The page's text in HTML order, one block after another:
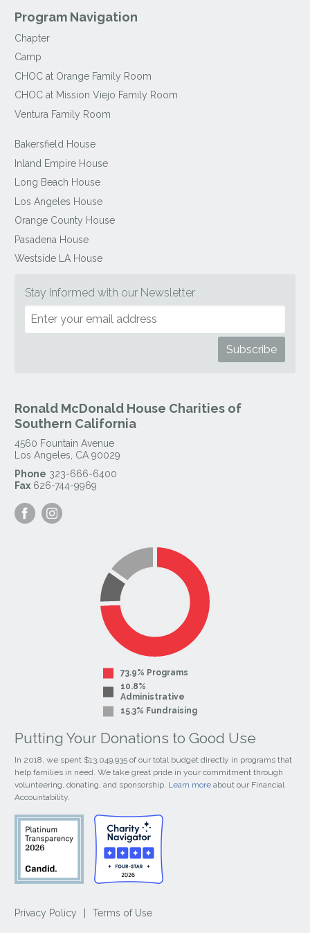
Program Navigation
Chapter
Camp
CHOC at Orange Family Room
CHOC at Mission Viejo Family Room
Ventura Family Room
Bakersfield House
Inland Empire House
Long Beach House
Los Angeles House
Orange County House
Pasadena House
Westside LA House
Stay Informed with our Newsletter
Ronald McDonald House Charities of
Southern California
4560 Fountain Avenue
Los Angeles CA 90029
Phone 323-666-6400
Fax 626-744-9969
Visit
our
our
73.9% Programs
10.8%
Administrative
15.3% Fundraising
Putting Your Donations to Good Use
In 2018, we spent $13,049,935 of our total budget directly in programs that
help families in need. We take great pride in your commitment through
volunteering, donating, and sponsorship. Learn more about our Financial
Accountability.
Privacy Policy Terms of Use